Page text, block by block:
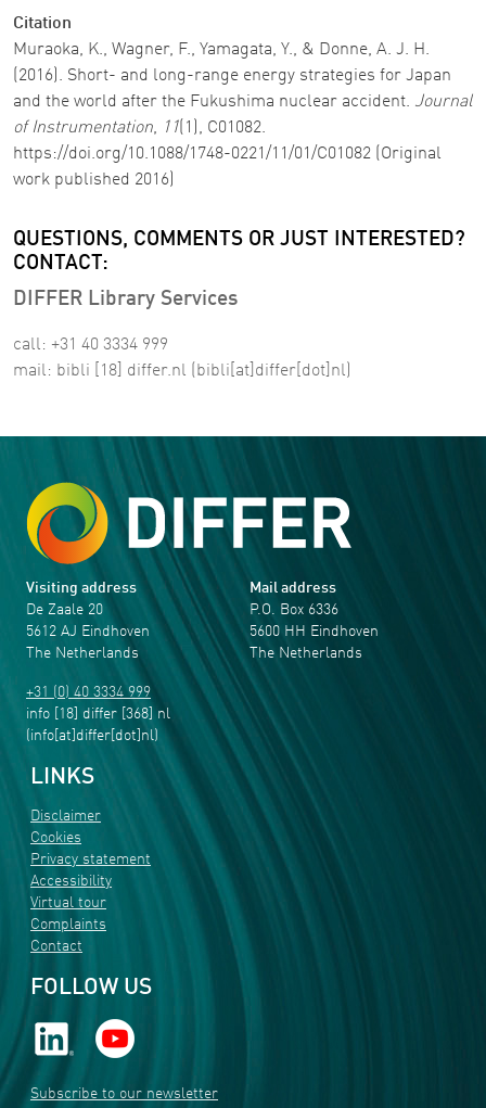
Citation
Muraoka, K., Wagner, F., Yamagata, Y., & Donne, A. J. H.
(2016). Short- and long-range energy strategies for Japan
and the world after the Fukushima nuclear accident. Journal
of Instrumentation, 11 (1), C01082.
https://doi.org/10.1088/1748-0221/11/01/C01082 (Original
work published 2016)
QUESTIONS, COMMENTS OR JUST INTERESTED?
CONTACT:
DIFFER Library Services
call: +31 40 3334 999
mail: bibli [18] differ.nl (bibli[at]differ[dot]nl)
Visiting address
De Zaale 20
5612 AJ Eindhoven
The Netherlands
+31 (0) 40 3334 999
info [18] differ [368] nl
(info[at]differ[dot]nl)
Mail address
P.O. Box 6336
5600 HH Eindhoven
The Netherlands
LINKS
Disclaimer
Cookies
Privacy statement
Accessibility
Virtual tour
Complaints
Contact
FOLLOW US
Subscribe to our newsletter